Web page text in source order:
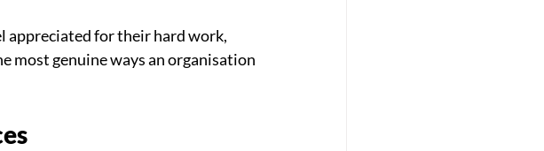
appreciated for their hard work,
most genuine ways an organisation